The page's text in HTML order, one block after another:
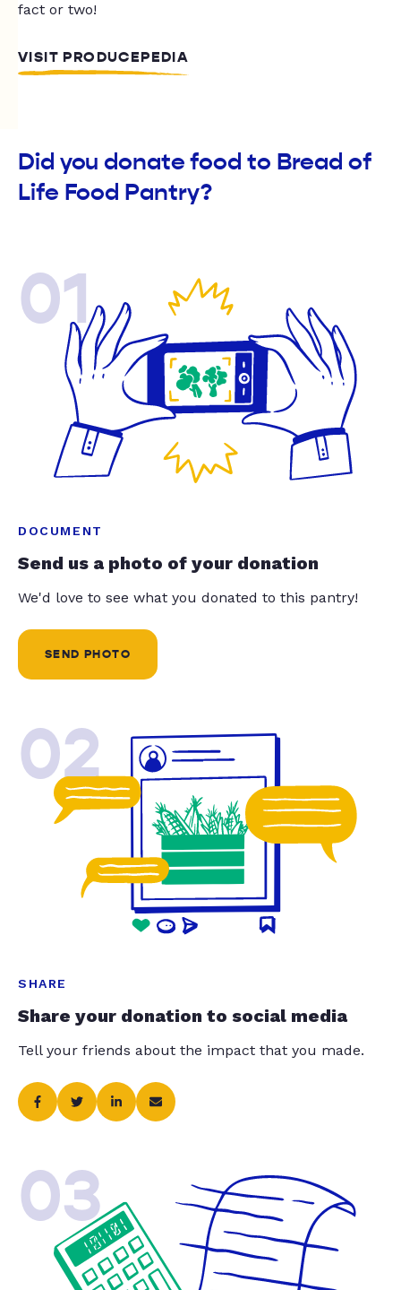
fact or two!
VISIT PRODUCEPEDIA
Did you donate food to Bread of
Life Food Pantry?
01
DOCUMENT
Send us a photo of your donation
We'd love to see what you donated to this pantry!
SEND PHOTO
02
SHARE
Share your donation to social media
Tell your friends about the impact that you made.
03